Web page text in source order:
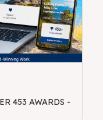
453 AWARDS -